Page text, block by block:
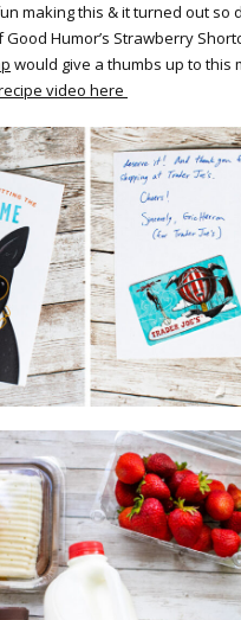
making this & it turned out so
Humor’s Strawberry
would give a thumbs up to this
video here